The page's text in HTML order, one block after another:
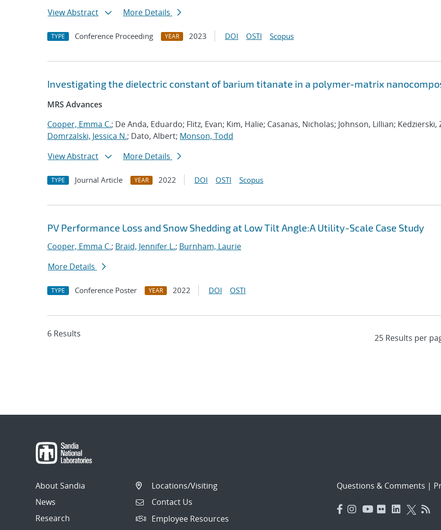
View Abstract
More Details
TYPE Conference Proceeding YEAR 2023 DOI OSTI Scopus
Investigating the dielectric constant of barium titanate in a polymer-matrix
MRS Advances
Cooper, Emma C.; De Anda, Eduardo; Flitz, Evan; Kim, Halie; Casanas, Nicholas; Johnson, Lillian; Kedzierski,
Domrzalski, Jessica N.; Dato, Albert; Monson, Todd
View Abstract
More Details
TYPE Journal Article YEAR 2022 DOI OSTI Scopus
PV Performance Loss and Snow Shedding at Low Tilt Angle:A Utility-Scale Case Study
Cooper, Emma C.; Braid, Jennifer L.; Burnham, Laurie
More Details
TYPE Conference Poster YEAR 2022 DOI OSTI
6 Results
About Sandia
News
Research
Locations/Visiting
Contact Us
Employee Resources
Questions & Comments |